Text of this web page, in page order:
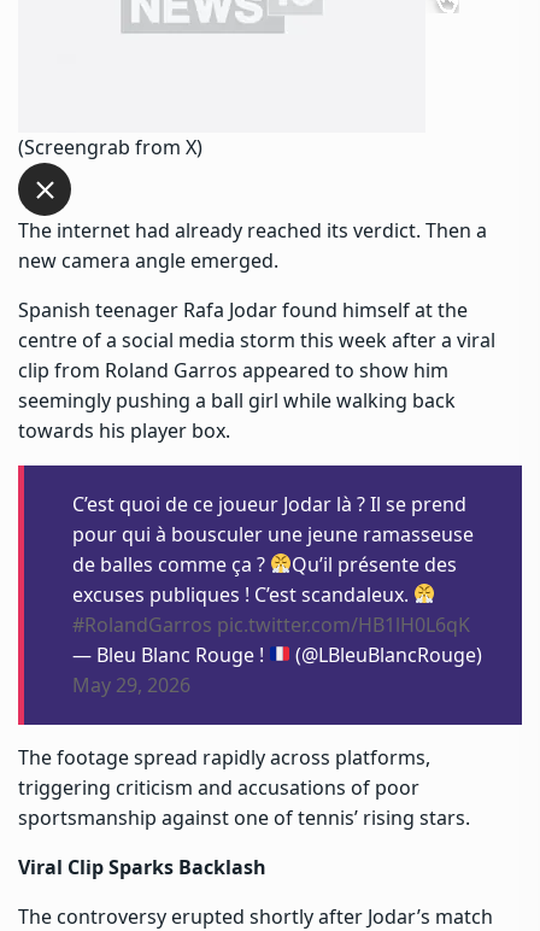
(Screengrab from X)
The internet had already reached its verdict. Then a
new camera angle emerged.
Spanish teenager Rafa Jodar found himself at the
centre of a social media storm this week after a viral
clip from Roland Garros appeared to show him
seemingly pushing a ball girl while walking back
towards his player box.
C’est quoi de ce joueur Jodar là ? Il se prend
pour qui à bousculer une jeune ramasseuse
de balles comme ça ?
Qu’il présente des
excuses publiques ! C’est scandaleux.
#RolandGarros pic.twitter.com/HB1lH0L6qK
— Bleu Blanc Rouge !
(@LBleuBlancRouge)
May 29, 2026
The footage spread rapidly across platforms,
triggering criticism and accusations of poor
sportsmanship against one of tennis’ rising stars.
Viral Clip Sparks Backlash
The controversy erupted shortly after Jodar’s match